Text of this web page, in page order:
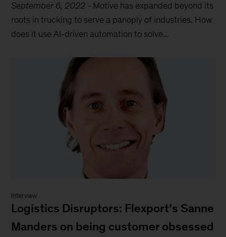
September 6, 2022 - Motive has expanded beyond its
roots in trucking to serve a panoply of industries. How
does it use AI-driven automation to solve...
Interview
Logistics Disruptors: Flexport’s Sanne
Manders on being customer obsessed